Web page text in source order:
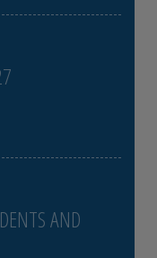
AND